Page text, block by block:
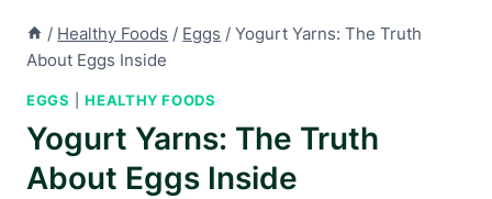
/ Healthy Foods / Eggs / Yogurt Yarns: The Truth
About Eggs Inside
EGGS |HEALTHY FOODS
Yogurt Yarns: The Truth
About Eggs Inside